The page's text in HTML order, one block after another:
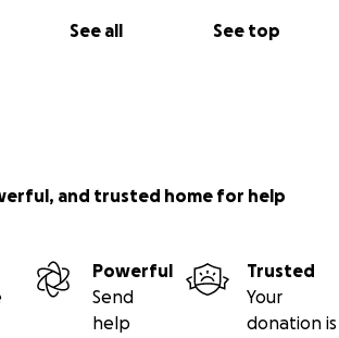
See all See top
and trusted home for help
Powerful
Send
help
Trusted
Your
donation is